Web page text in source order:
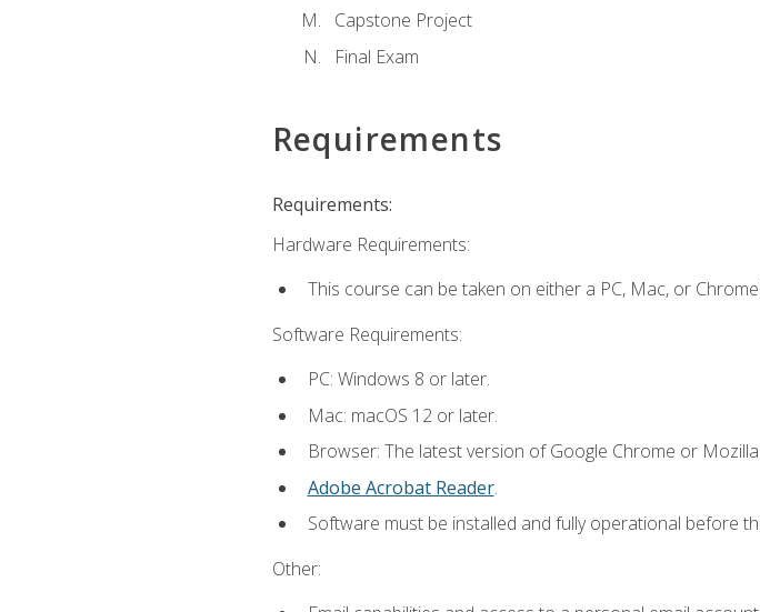
Capstone Project
Final Exam
Requirements
Requirements:
Hardware Requirements:
This course can be taken on either a PC, Mac, or
Software Requirements:
PC: Windows 8 or later.
Mac: macOS 12 or later.
Browser: The latest version of Google Chrome or
Adobe Acrobat Reader.
Software must be installed and fully operational before
Other: